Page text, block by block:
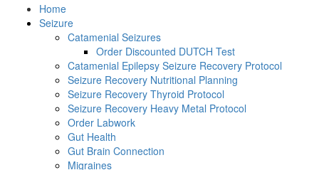
Home
Seizure
Catamenial Seizures
Order Discounted DUTCH Test
Catamenial Epilepsy Seizure Recovery Protocol
Seizure Recovery Nutritional Planning
Seizure Recovery Thyroid Protocol
Seizure Recovery Heavy Metal Protocol
Order Labwork
Gut Health
Gut Brain Connection
Migraines